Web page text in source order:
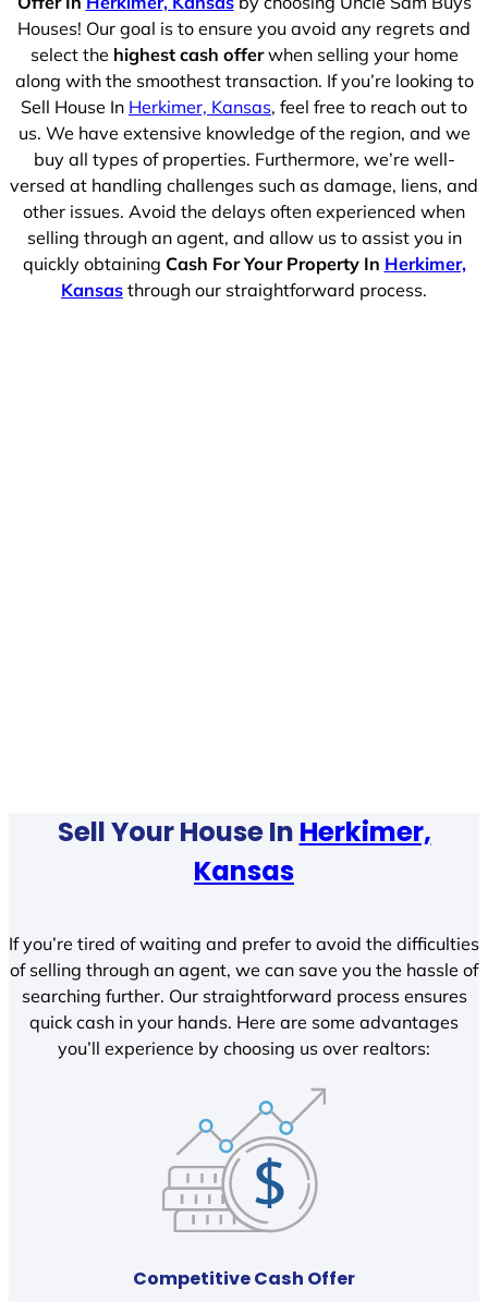
Houses! Our goal is to ensure you avoid any regrets and
select the highest cash offerwhen selling your home
along with the smoothest transaction. If you’re looking to
Sell House In Herkimer, Kansas, feel free to reach out to
us. We have extensive knowledge of the region, and we
buy all types of properties. Furthermore, we’re well-
versed at handling challenges such as damage, liens, and
other issues. Avoid the delays often experienced when
selling through an agent, and allow us to assist you in
quickly obtaining Cash For Your Property In Herkimer,
Kansas through our straightforward process.
Sell Your House In Herkimer,
Kansas
If you’re tired of waiting and prefer to avoid the difficulties
of selling through an agent, we can save you the hassle of
searching further. Our straightforward process ensures
quick cash in your hands. Here are some advantages
you’ll experience by choosing us over realtors:
Competitive Cash Offer